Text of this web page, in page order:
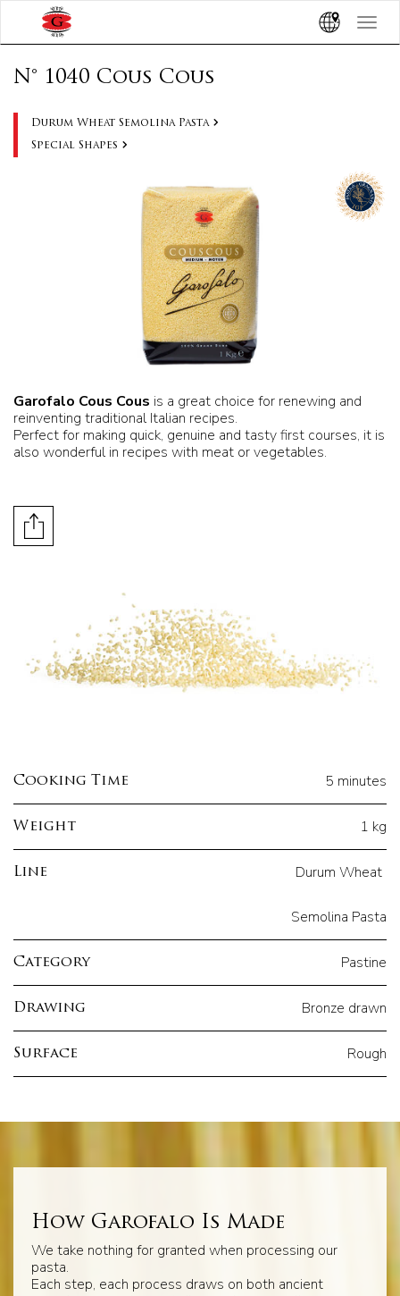
Toggle
N° 1040 Cous Cous
Durum Wheat Semolina Pasta
Special Shapes
Garofalo Cous Cous is a great choice for renewing and
reinventing traditional Italian recipes.
Perfect for making quick, genuine and tasty first courses, it is
also wonderful in recipes with meat or vegetables.
Cooking Time 5 minutes
Weight 1 kg
Line Durum Wheat
Semolina Pasta
Category Pastine
Drawing Bronze drawn
Surface Rough
How Garofalo Is Made
We take nothing for granted when processing our
pasta.
Each step, each process draws on both ancient